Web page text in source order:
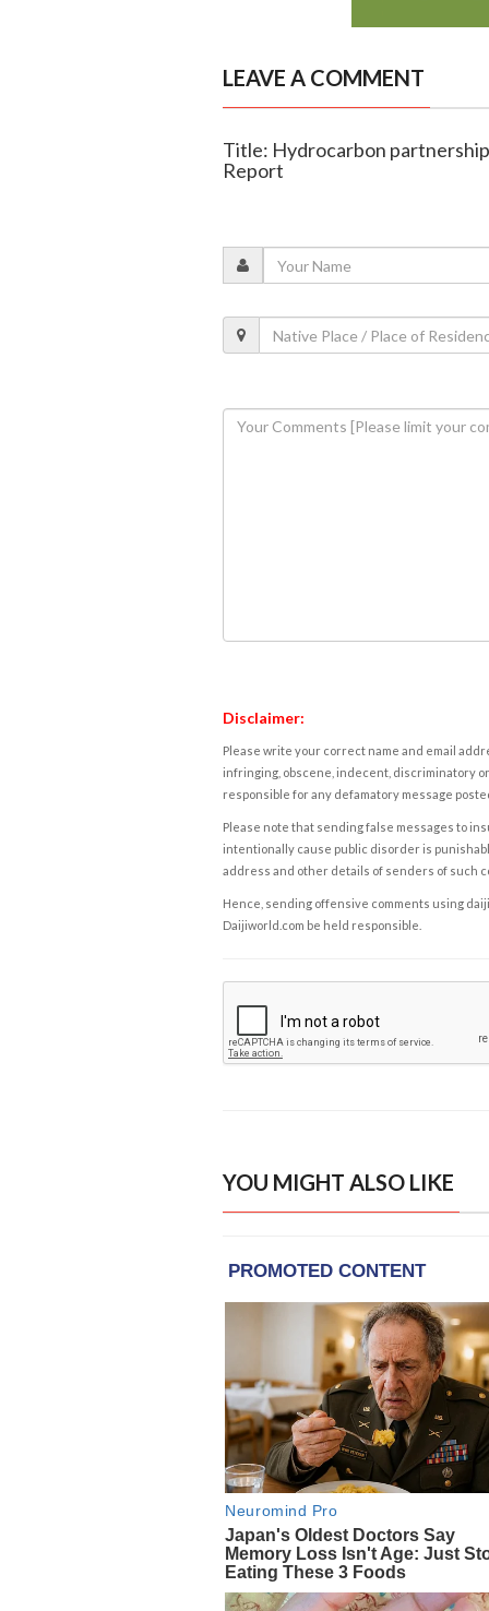
LEAVE A COMMENT
Title: Hydrocarbon
Report
Disclaimer:
Please write your correct name and email
infringing, obscene, indecent, discriminatory
responsible for any defamatory message
Please note that sending false messages to
intentionally cause public disorder is
address and other details of senders of such
Hence, sending offensive comments using
Daijiworld.com be held responsible.
YOU MIGHT ALSO LIKE